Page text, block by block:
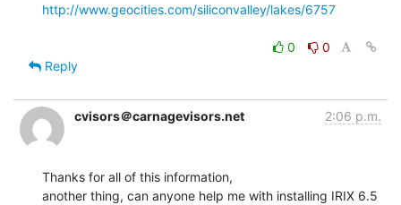
http://www.geocities.com/siliconvalley/lakes/6757
0
0
Reply
cvisors＠carnagevisors.net 2:06 p.m.
Thanks for all of this information,
another thing, can anyone help me with installing IRIX 6.5